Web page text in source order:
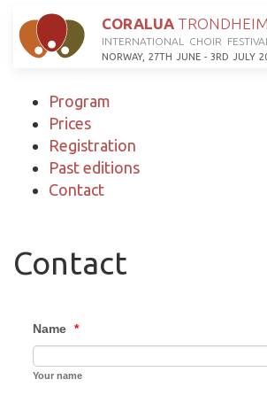
CORALUATRONDHEIM
INTERNATIONAL CHOIR FESTIVAL
NORWAY, 27TH JUNE - 3RD JULY
Program
Prices
Registration
Past editions
Contact
Contact
Name *
Your name